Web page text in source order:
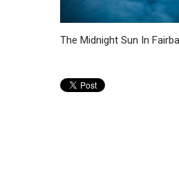
The Midnight Sun In